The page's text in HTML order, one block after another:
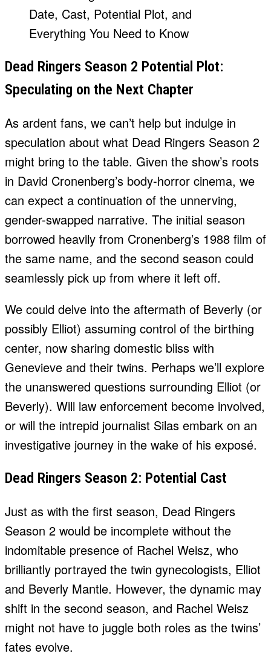
Dead Ringers Season 2 Potential Plot:
Speculating on the Next Chapter
As ardent fans, we can’t help but indulge in
speculation about what Dead Ringers Season 2
might bring to the table. Given the show’s roots
in David Cronenberg’s body-horror cinema, we
can expect a continuation of the unnerving,
gender-swapped narrative. The initial season
borrowed heavily from Cronenberg’s 1988 film of
the same name, and the second season could
seamlessly pick up from where it left off.
We could delve into the aftermath of Beverly (or
possibly Elliot) assuming control of the birthing
center, now sharing domestic bliss with
Genevieve and their twins. Perhaps we’ll explore
the unanswered questions surrounding Elliot (or
Beverly). Will law enforcement become involved,
or will the intrepid journalist Silas embark on an
investigative journey in the wake of his exposé.
Dead Ringers Season 2: Potential Cast
Just as with the first season, Dead Ringers
Season 2 would be incomplete without the
indomitable presence of Rachel Weisz, who
brilliantly portrayed the twin gynecologists, Elliot
and Beverly Mantle. However, the dynamic may
shift in the second season, and Rachel Weisz
might not have to juggle both roles as the twins’
fates evolve.